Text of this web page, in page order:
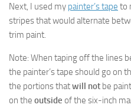
Next, I used my painter’s tape to
stripes that would alternate
trim paint.
Note: When taping off the lines
the painter’s tape should go on
the portions thatwill not be
on the outside of the six-inch